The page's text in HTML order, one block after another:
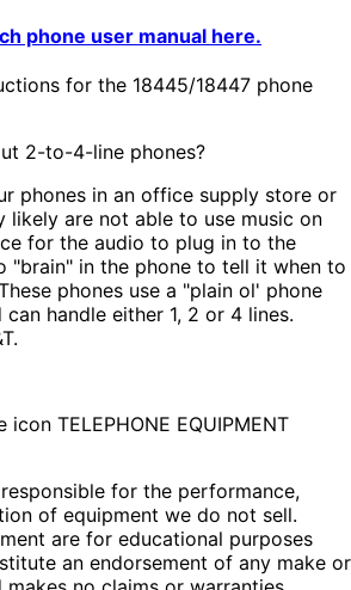
phone user manual here.
for the 18445/18447 phone
2-to-4-line phones?
phones in an office supply store or
likely are not able to use music on
for the audio to plug in to the
"brain" in the phone to tell it when to
phones use a "plain ol' phone
handle either 1, 2 or 4 lines.
TELEPHONE EQUIPMENT
for the performance,
of equipment we do not sell.
are for educational purposes
an endorsement of any make or